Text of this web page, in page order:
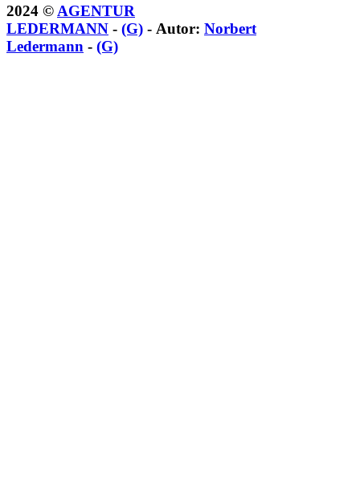
2024 © AGENTUR
LEDERMANN - (G) - Autor: Norbert
Ledermann - (G)